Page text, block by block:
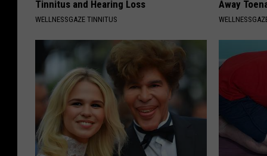
Tinnitus and Hearing Loss
WELLNESSGAZE TINNITUS
Away